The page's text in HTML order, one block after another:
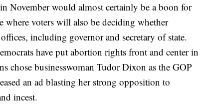
November would almost certainly be a boon for
where voters will also be deciding whether
including governor and secretary of state.
have put abortion rights front and center in
chose businesswoman Tudor Dixon as the GOP
an ad blasting her strong opposition to
incest.